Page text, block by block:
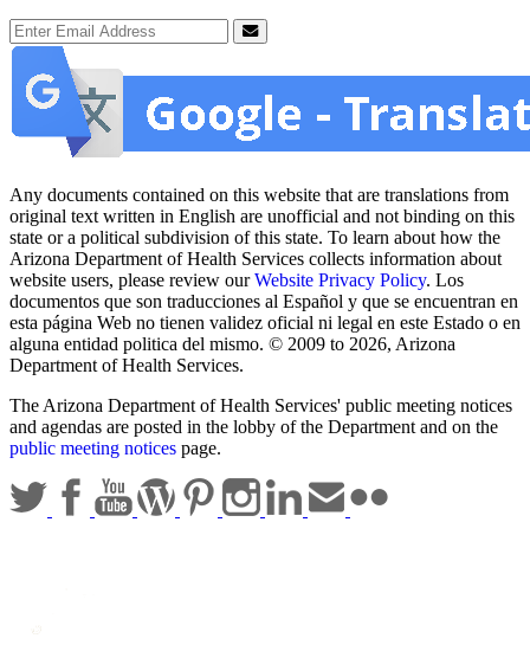
Email Address
Submit
Any documents contained on this website that are translations from
original text written in English are unofficial and not binding on this
state or a political subdivision of this state. To learn about how the
Arizona Department of Health Services collects information about
website users, please review ourWebsite Privacy Policy. Los
documentos que son traducciones al Español y que se encuentran en
esta página Web no tienen validez oficial ni legal en este Estado o en
alguna entidad politica del mismo. © 2009 to 2026, Arizona
Department of Health Services.
The Arizona Department of Health Services' public meeting notices
and agendas are posted in the lobby of the Department and on the
public meeting notices page.